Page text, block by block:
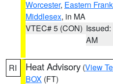
Worcester, Eastern
Middlesex, in MA
VTEC# 5 (CON)
AM
RI Heat Advisory (View
BOX (FT)